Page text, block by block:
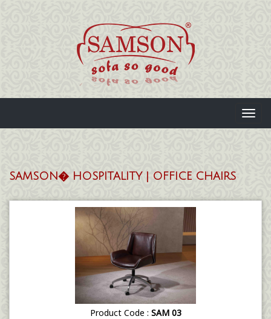
SAMSON� HOSPITALITY | OFFICE CHAIRS
Product Code : SAM 03